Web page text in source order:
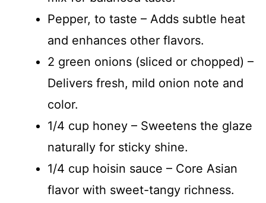
Pepper, to taste – Adds subtle heat
and enhances other flavors.
2 green onions (sliced or chopped) –
Delivers fresh, mild onion note and
color.
1/4 cup honey – Sweetens the glaze
naturally for sticky shine.
1/4 cup hoisin sauce – Core Asian
flavor with sweet-tangy richness.